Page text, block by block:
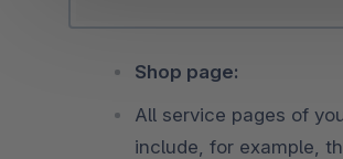
Shop page:
All service pages of
include, for example,